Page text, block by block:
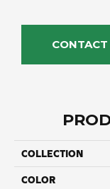
CONTACT
COLLECTION
COLOR